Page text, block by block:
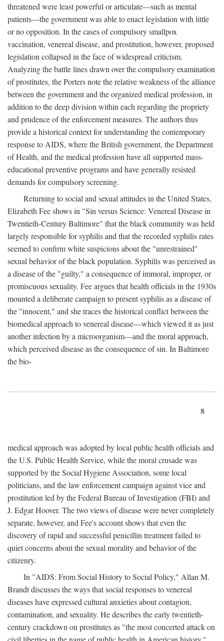
threatened were least powerful or articulate—such as mental
patients—the government was able to enact legislation with little
or no opposition. In the cases of compulsory smallpox
vaccination, venereal disease, and prostitution, however, proposed
legislation collapsed in the face of widespread criticism.
Analyzing the battle lines drawn over the compulsory examination
of prostitutes, the Porters note the relative weakness of the alliance
between the government and the organized medical profession, in
addition to the deep division within each regarding the propriety
and prudence of the enforcement measures. The authors thus
provide a historical context for understanding the contemporary
response to AIDS, where the British government, the Department
of Health, and the medical profession have all supported mass-
educational preventive programs and have generally resisted
demands for compulsory screening.
Returning to social and sexual attitudes in the United States,
Elizabeth Fee shows in "Sin versus Science: Venereal Disease in
Twentieth-Century Baltimore" that the black community was held
largely responsible for syphilis and that the recorded syphilis rates
seemed to confirm white suspicions about the "unrestrained"
sexual behavior of the black population. Syphilis was perceived as
a disease of the "guilty," a consequence of immoral, improper, or
promiscuous sexuality. Fee argues that health officials in the 1930s
mounted a deliberate campaign to present syphilis as a disease of
the "innocent," and she traces the historical conflict between the
biomedical approach to venereal disease—which viewed it as just
another infection by a microorganism—and the moral approach,
which perceived disease as the consequence of sin. In Baltimore
the bio-
8
medical approach was adopted by local public health officials and
the U.S. Public Health Service, while the moral crusade was
supported by the Social Hygiene Association, some local
politicians, and the law enforcement campaign against vice and
prostitution led by the Federal Bureau of Investigation (FBI) and
J. Edgar Hoover. The two views of disease were never completely
separate, however, and Fee's account shows that even the
discovery of rapid and successful penicillin treatment failed to
quiet concerns about the sexual morality and behavior of the
citizenry.
In "AIDS: From Social History to Social Policy," Allan M.
Brandt discusses the ways that social responses to venereal
diseases have expressed cultural anxieties about contagion,
contamination, and sexuality. He describes the early twentieth-
century crackdown on prostitutes as "the most concerted attack on